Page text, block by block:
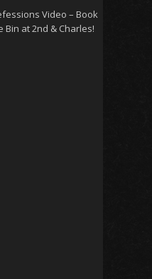
Video – Book
Bin at 2nd & Charles!